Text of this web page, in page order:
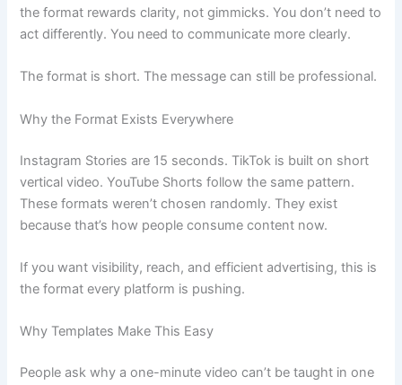
the format rewards clarity, not gimmicks. You don’t need to
act differently. You need to communicate more clearly.
The format is short. The message can still be professional.
Why the Format Exists Everywhere
Instagram Stories are 15 seconds. TikTok is built on short
vertical video. YouTube Shorts follow the same pattern.
These formats weren’t chosen randomly. They exist
because that’s how people consume content now.
If you want visibility, reach, and efficient advertising, this is
the format every platform is pushing.
Why Templates Make This Easy
People ask why a one-minute video can’t be taught in one